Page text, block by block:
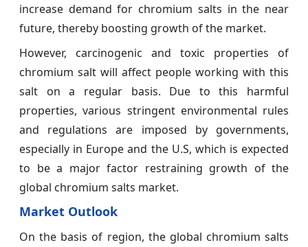
increase demand for chromium salts in the near
future, thereby boosting growth of the market.
However, carcinogenic and toxic properties of
chromium salt will affect people working with this
salt on a regular basis. Due to this harmful
properties, various stringent environmental rules
and regulations are imposed by governments,
especially in Europe and the U.S, which is expected
to be a major factor restraining growth of the
global chromium salts market.
Market Outlook
On the basis of region, the global chromium salts